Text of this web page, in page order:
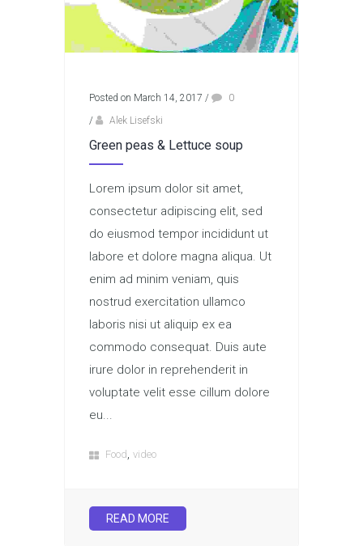
Posted on March 14, 2017 /
0
/
Alek Lisefski
Green peas & Lettuce soup
Lorem ipsum dolor sit amet,
consectetur adipiscing elit, sed
do eiusmod tempor incididunt ut
labore et dolore magna aliqua. Ut
enim ad minim veniam, quis
nostrud exercitation ullamco
laboris nisi ut aliquip ex ea
commodo consequat. Duis aute
irure dolor in reprehenderit in
voluptate velit esse cillum dolore
eu...
Food , video
READ MORE